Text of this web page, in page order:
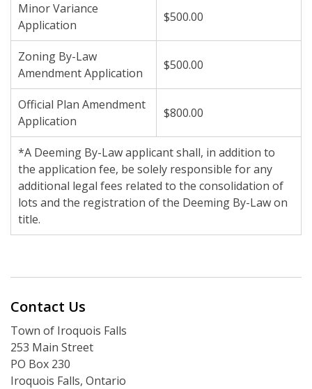
Minor Variance
Application
$500.00
Zoning By-Law
Amendment Application
$500.00
Official Plan Amendment
Application
$800.00
*A Deeming By-Law applicant shall, in addition to
the application fee, be solely responsible for any
additional legal fees related to the consolidation of
lots and the registration of the Deeming By-Law on
title.
Contact Us
Town of Iroquois Falls
253 Main Street
PO Box 230
Iroquois Falls, Ontario